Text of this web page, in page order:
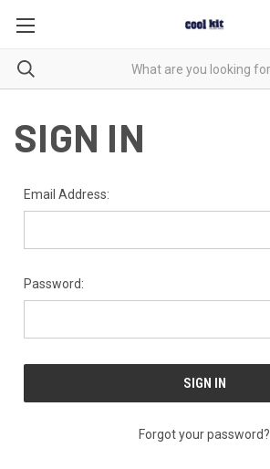
SIGN IN
Email Address:
Password:
Forgot your password?